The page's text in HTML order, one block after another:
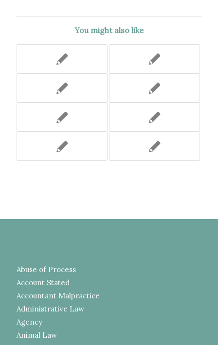
You might also like
Abuse of Process
Account Stated
Accountant Malpractice
Administrative Law
Agency
Animal Law